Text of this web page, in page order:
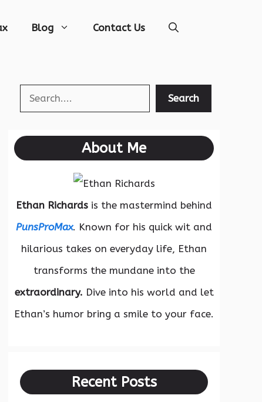
Blog Contact Us
Search Search
About Me
Ethan Richards is the mastermind behind
PunsProMax. Known for his quick wit and
hilarious takes on everyday life, Ethan
transforms the mundane into the
extraordinary. Dive into his world and let
Ethan’s humor bring a smile to your face.
Recent Posts